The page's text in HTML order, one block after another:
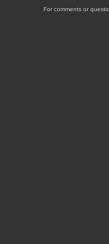
For comments or